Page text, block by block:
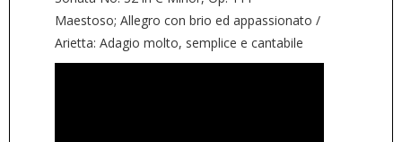
Maestoso; Allegro con brio ed appassionato /
Arietta: Adagio molto, semplice e cantabile